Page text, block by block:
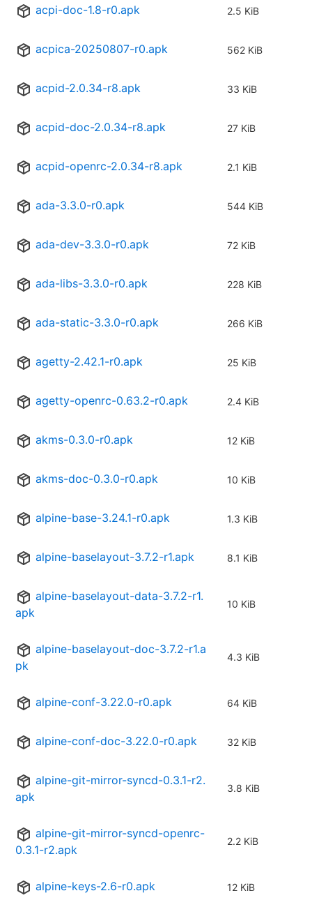
acpi-doc-1.8-r0.apk 2.5 KiB
acpica-20250807-r0.apk 562 KiB
acpid-2.0.34-r8.apk 33 KiB
acpid-doc-2.0.34-r8.apk 27 KiB
acpid-openrc-2.0.34-r8.apk 2.1 KiB
ada-3.3.0-r0.apk 544 KiB
ada-dev-3.3.0-r0.apk 72 KiB
ada-libs-3.3.0-r0.apk 228 KiB
ada-static-3.3.0-r0.apk 266 KiB
agetty-2.42.1-r0.apk 25 KiB
agetty-openrc-0.63.2-r0.apk 2.4 KiB
akms-0.3.0-r0.apk 12 KiB
akms-doc-0.3.0-r0.apk 10 KiB
alpine-base-3.24.1-r0.apk 1.3 KiB
alpine-baselayout-3.7.2-r1.apk 8.1 KiB
alpine-baselayout-data-3.7.2-r1.
apk
10 KiB
alpine-baselayout-doc-3.7.2-r1.a
pk
4.3 KiB
alpine-conf-3.22.0-r0.apk 64 KiB
alpine-conf-doc-3.22.0-r0.apk 32 KiB
alpine-git-mirror-syncd-0.3.1-r2.
apk
3.8 KiB
alpine-git-mirror-syncd-openrc-
0.3.1-r2.apk
2.2 KiB
alpine-keys-2.6-r0.apk 12 KiB